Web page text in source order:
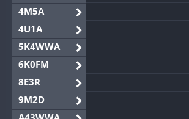
4M5A
4U1A
5K4WWA
6K0FM
8E3R
9M2D